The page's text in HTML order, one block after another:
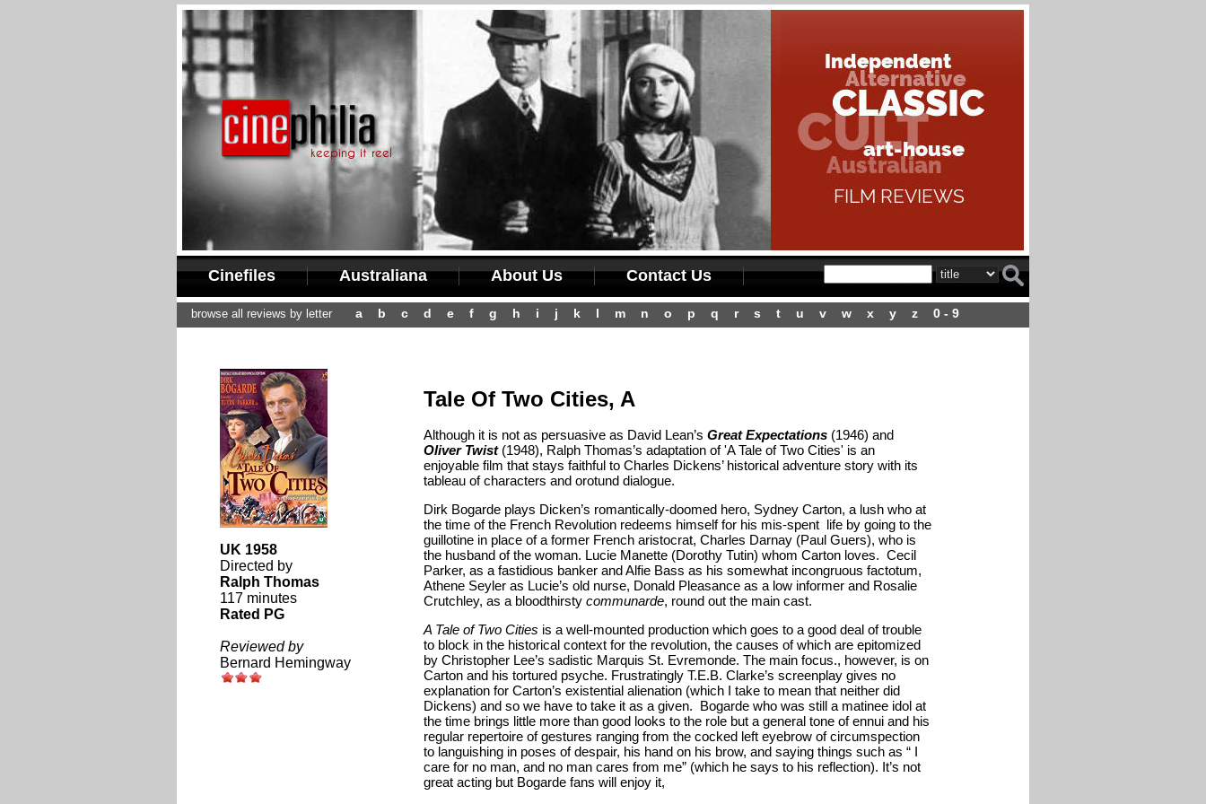
Cinefiles Australiana About Us Contact Us
browse all reviews by letter a b c d e f g h i j k l m n o p q r s t u v w x y z 0 - 9
UK 1958
Directed by
Ralph Thomas
117 minutes
Rated PG
Reviewed by
Bernard Hemingway
Tale Of Two Cities, A
Although it is not as persuasive as David Lean’s Great Expectations(1946) and
Oliver Twist(1948), Ralph Thomas’s adaptation of 'A Tale of Two Cities' is an
enjoyable film that stays faithful to Charles Dickens’ historical adventure story with its
tableau of characters and orotund dialogue.
Dirk Bogarde plays Dicken’s romantically-doomed hero, Sydney Carton, a lush who at
the time of the French Revolution redeems himself for his mis-spent life by going to the
guillotine in place of a former French aristocrat, Charles Darnay (Paul Guers), who is
the husband of the woman. Lucie Manette (Dorothy Tutin) whom Carton loves. Cecil
Parker, as a fastidious banker and Alfie Bass as his somewhat incongruous factotum,
Athene Seyler as Lucie’s old nurse, Donald Pleasance as a low informer and Rosalie
Crutchley, as a bloodthirsty communarde, round out the main cast.
A Tale of Two Cities is a well-mounted production which goes to a good deal of trouble
to block in the historical context for the revolution, the causes of which are epitomized
by Christopher Lee’s sadistic Marquis St. Evremonde. The main focus., however, is on
Carton and his tortured psyche. Frustratingly T.E.B. Clarke’s screenplay gives no
explanation for Carton’s existential alienation (which I take to mean that neither did
Dickens) and so we have to take it as a given. Bogarde who was still a matinee idol at
the time brings little more than good looks to the role but a general tone of ennui and his
regular repertoire of gestures ranging from the cocked left eyebrow of circumspection
to languishing in poses of despair, his hand on his brow, and saying things such as “ I
care for no man, and no man cares from me” (which he says to his reflection). It’s not
great acting but Bogarde fans will enjoy it,